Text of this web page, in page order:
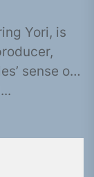
Yori, is
sense of